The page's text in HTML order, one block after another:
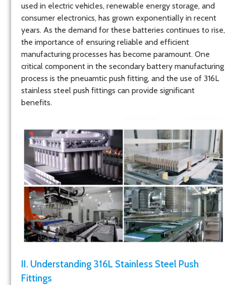
used in electric vehicles, renewable energy storage, and
consumer electronics, has grown exponentially in recent
years. As the demand for these batteries continues to rise,
the importance of ensuring reliable and efficient
manufacturing processes has become paramount. One
critical component in the secondary battery manufacturing
process is the pneuamtic push fitting, and the use of 316L
stainless steel push fittings can provide significant
benefits.
II. Understanding 316L Stainless Steel Push
Fittings